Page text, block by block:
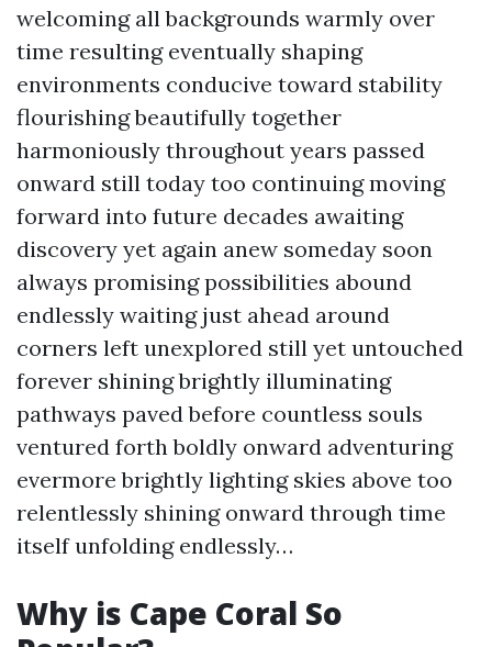
welcoming all backgrounds warmly over
time resulting eventually shaping
environments conducive toward stability
flourishing beautifully together
harmoniously throughout years passed
onward still today too continuing moving
forward into future decades awaiting
discovery yet again anew someday soon
always promising possibilities abound
endlessly waiting just ahead around
corners left unexplored still yet untouched
forever shining brightly illuminating
pathways paved before countless souls
ventured forth boldly onward adventuring
evermore brightly lighting skies above too
relentlessly shining onward through time
itself unfolding endlessly…
Why is Cape Coral So